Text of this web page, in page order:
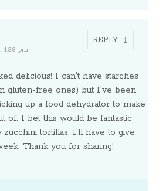
4:38 pm
delicious! I can’t have starches
gluten-free ones) but I’ve been
up a food dehydrator to make
of. I bet this would be fantastic
tortillas. I’ll have to give
Thank you for sharing!
REPLY